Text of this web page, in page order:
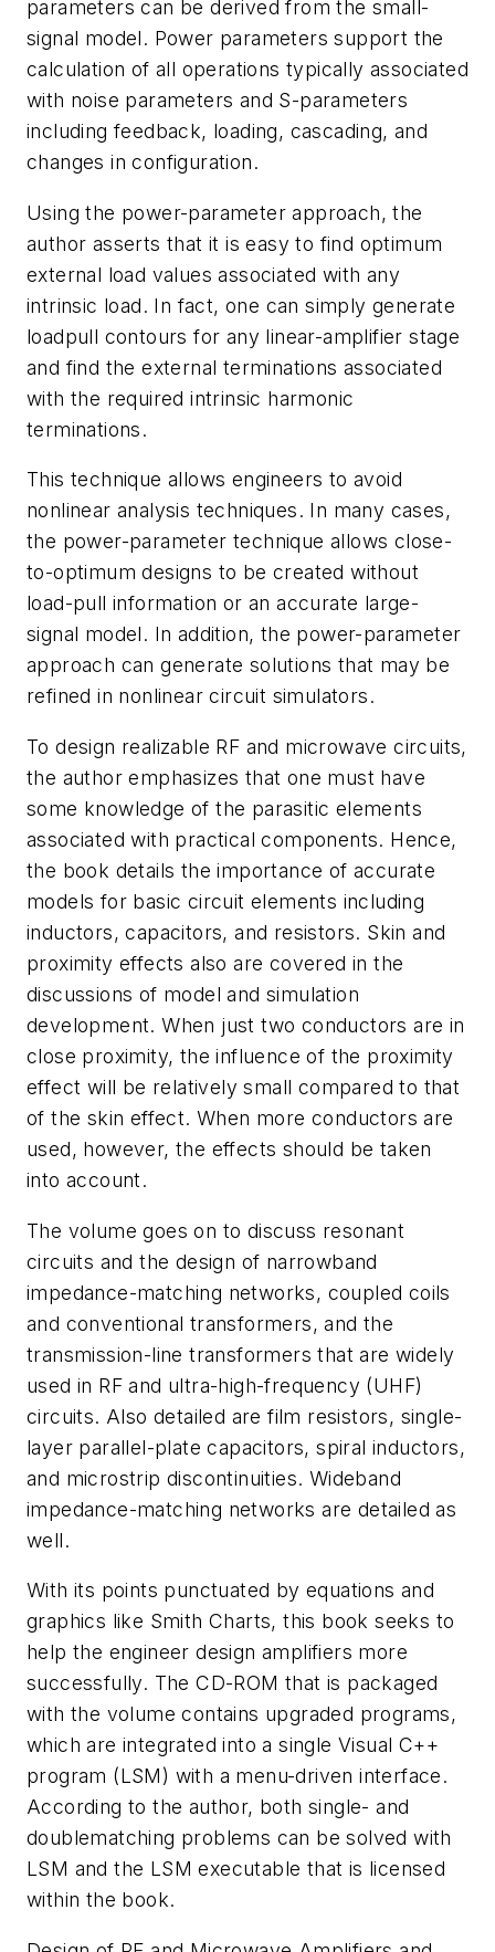
parameters can be derived from the small-
signal model. Power parameters support the
calculation of all operations typically associated
with noise parameters and S-parameters
including feedback, loading, cascading, and
changes in configuration.
Using the power-parameter approach, the
author asserts that it is easy to find optimum
external load values associated with any
intrinsic load. In fact, one can simply generate
loadpull contours for any linear-amplifier stage
and find the external terminations associated
with the required intrinsic harmonic
terminations.
This technique allows engineers to avoid
nonlinear analysis techniques. In many cases,
the power-parameter technique allows close-
to-optimum designs to be created without
load-pull information or an accurate large-
signal model. In addition, the power-parameter
approach can generate solutions that may be
refined in nonlinear circuit simulators.
To design realizable RF and microwave circuits,
the author emphasizes that one must have
some knowledge of the parasitic elements
associated with practical components. Hence,
the book details the importance of accurate
models for basic circuit elements including
inductors, capacitors, and resistors. Skin and
proximity effects also are covered in the
discussions of model and simulation
development. When just two conductors are in
close proximity, the influence of the proximity
effect will be relatively small compared to that
of the skin effect. When more conductors are
used, however, the effects should be taken
into account.
The volume goes on to discuss resonant
circuits and the design of narrowband
impedance-matching networks, coupled coils
and conventional transformers, and the
transmission-line transformers that are widely
used in RF and ultra-high-frequency (UHF)
circuits. Also detailed are film resistors, single-
layer parallel-plate capacitors, spiral inductors,
and microstrip discontinuities. Wideband
impedance-matching networks are detailed as
well.
With its points punctuated by equations and
graphics like Smith Charts, this book seeks to
help the engineer design amplifiers more
successfully. The CD-ROM that is packaged
with the volume contains upgraded programs,
which are integrated into a single Visual C++
program (LSM) with a menu-driven interface.
According to the author, both single- and
doublematching problems can be solved with
LSM and the LSM executable that is licensed
within the book.